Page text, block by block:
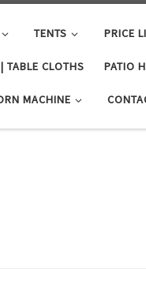
TENTS PRICE
TABLE CLOTHS PATIO
MACHINE